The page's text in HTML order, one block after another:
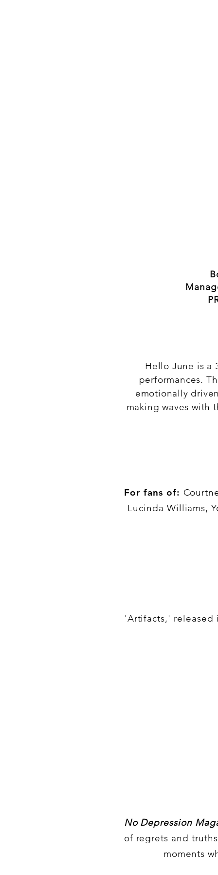
Hello June is a
performances.
emotionally
making waves with
For fans of:
Lucinda Williams,
'Artifacts,' released
No Depression
of regrets and
moments